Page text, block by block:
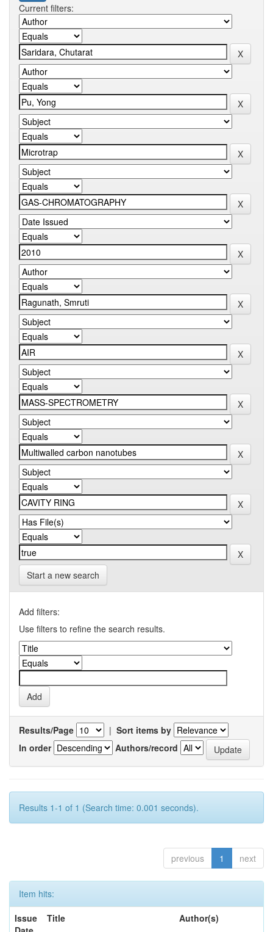
Current filters:
Start a new search
Add filters:
Use filters to refine the search results.
Results/Page | Sort items by
In order
Authors/record
Results 1-1 of 1 (Search time: 0.001 seconds).
previous 1 next
Item hits:
Issue
Title Author(s)